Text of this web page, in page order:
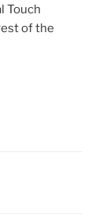
Touch
of the